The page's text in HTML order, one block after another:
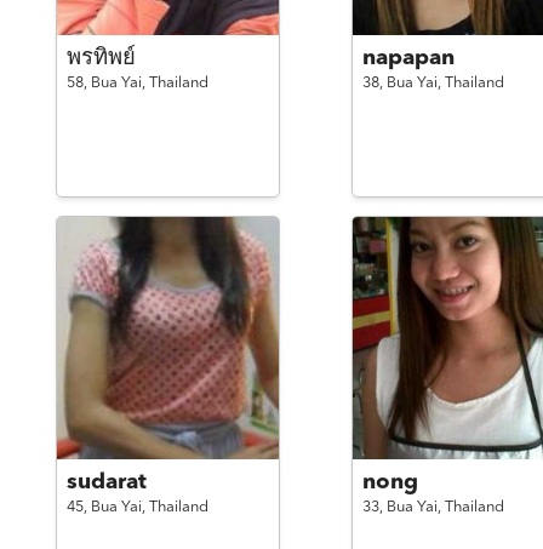
พรทิพย์
58, Bua Yai, Thailand
napapan
38, Bua Yai, Thailand
sudarat
45, Bua Yai, Thailand
nong
33, Bua Yai, Thailand